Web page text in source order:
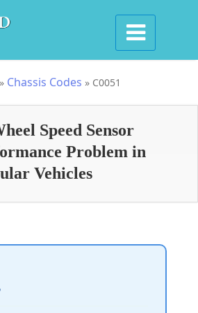
» Chassis Codes » C0051
Speed Sensor
Problem in
Vehicles